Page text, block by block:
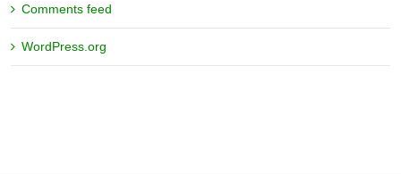
Comments feed
WordPress.org